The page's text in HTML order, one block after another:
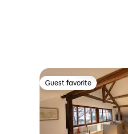
Guest favorite
Guest favorite